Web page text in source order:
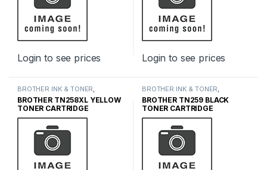
Login to see prices Login to see prices
BROTHER INK & TONER,
GENUINE BROTHER TONER
CARTRIDGES,INK & TONER
BROTHER TN258XL YELLOW
TONER CARTRIDGE
BROTHER INK & TONER,
GENUINE BROTHER TONER
CARTRIDGES,INK & TONER
BROTHER TN259 BLACK
TONER CARTRIDGE